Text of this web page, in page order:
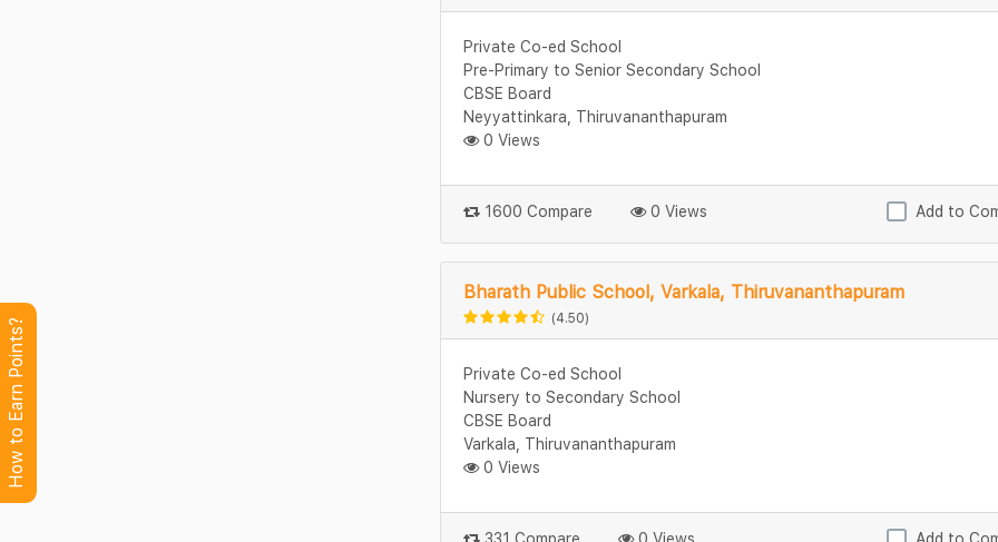
Private Co-ed School
Pre-Primary to Senior Secondary School
CBSE Board
Neyyattinkara, Thiruvananthapuram
0 Views
1600 Compare 0 Views Add to
Bharath Public School, Varkala, Thiruvananthapuram
(4.50)
Private Co-ed School
Nursery to Secondary School
CBSE Board
Varkala, Thiruvananthapuram
0 Views
331 Compare 0 Views Add to
How to Earn Points?